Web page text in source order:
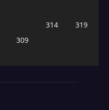
319
314
309